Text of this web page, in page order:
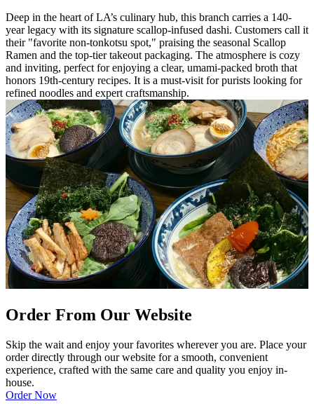
Deep in the heart of LA’s culinary hub, this branch carries a 140-
year legacy with its signature scallop-infused dashi. Customers call it
their "favorite non-tonkotsu spot," praising the seasonal Scallop
Ramen and the top-tier takeout packaging. The atmosphere is cozy
and inviting, perfect for enjoying a clear, umami-packed broth that
honors 19th-century recipes. It is a must-visit for purists looking for
refined noodles and expert craftsmanship.
Order From Our Website
Skip the wait and enjoy your favorites wherever you are. Place your
order directly through our website for a smooth, convenient
experience, crafted with the same care and quality you enjoy in-
house.
Order Now